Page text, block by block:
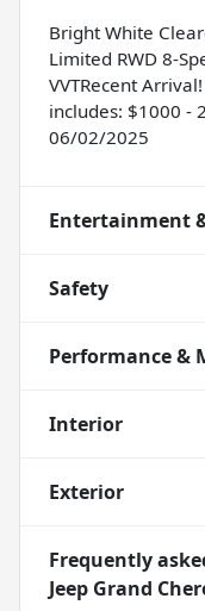
Bright White
Limited RWD 8-
VVTRecent
includes: $1000 -
06/02/2025
Entertainment
Safety
Performance &
Interior
Exterior
Frequently
Jeep Grand